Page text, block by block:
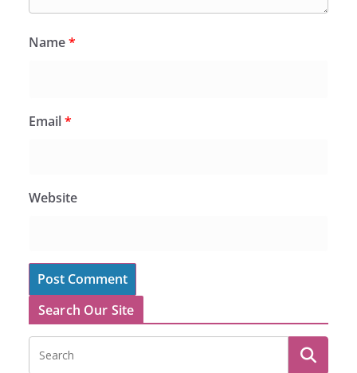
Name*
Email*
Website
Search Our Site